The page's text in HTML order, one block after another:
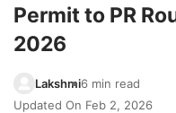
Permanent
(PR)
Permit to PR
2026
Lakshmi6 min read
Updated On Feb 2, 2026